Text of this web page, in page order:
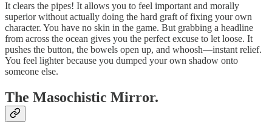
It clears the pipes! It allows you to feel important and morally
superior without actually doing the hard graft of fixing your own
character. You have no skin in the game. But grabbing a headline
from across the ocean gives you the perfect excuse to let loose. It
pushes the button, the bowels open up, and whoosh—instant relief.
You feel lighter because you dumped your own shadow onto
someone else.
The Masochistic Mirror.